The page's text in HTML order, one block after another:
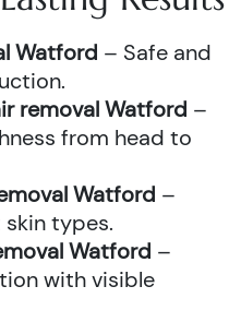
Watford – Safe and
removal Watford –
from head to
Watford –
types.
Watford –
with visible